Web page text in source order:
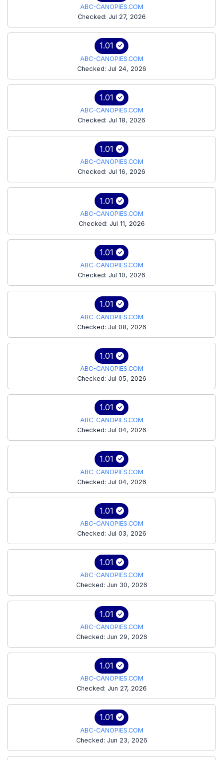
ABC-CANOPIES.COM
Checked: Jul 27, 2026
1.01
ABC-CANOPIES.COM
Checked: Jul 24, 2026
1.01
ABC-CANOPIES.COM
Checked: Jul 18, 2026
1.01
ABC-CANOPIES.COM
Checked: Jul 16, 2026
1.01
ABC-CANOPIES.COM
Checked: Jul 11, 2026
1.01
ABC-CANOPIES.COM
Checked: Jul 10, 2026
1.01
ABC-CANOPIES.COM
Checked: Jul 08, 2026
1.01
ABC-CANOPIES.COM
Checked: Jul 05, 2026
1.01
ABC-CANOPIES.COM
Checked: Jul 04, 2026
1.01
ABC-CANOPIES.COM
Checked: Jul 04, 2026
1.01
ABC-CANOPIES.COM
Checked: Jul 03, 2026
1.01
ABC-CANOPIES.COM
Checked: Jun 30, 2026
1.01
ABC-CANOPIES.COM
Checked: Jun 29, 2026
1.01
ABC-CANOPIES.COM
Checked: Jun 27, 2026
1.01
ABC-CANOPIES.COM
Checked: Jun 23, 2026